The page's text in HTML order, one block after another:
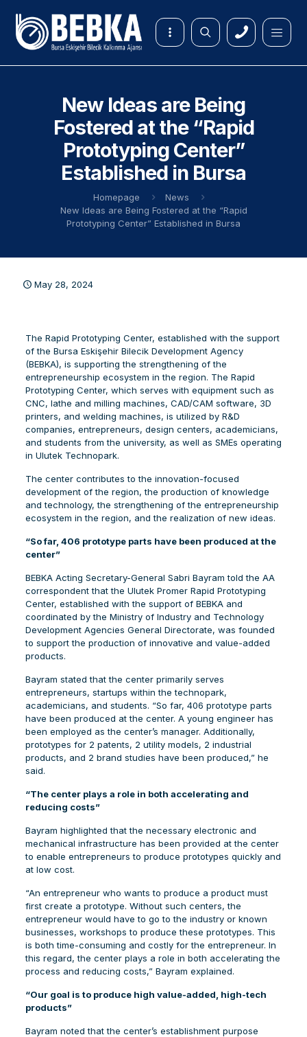
New Ideas are Being
Fostered at the “Rapid
Prototyping Center”
Established in Bursa
Homepage
News
New Ideas are Being Fostered at the “Rapid
Prototyping Center” Established in Bursa
May 28, 2024
The Rapid Prototyping Center, established with the support
of the Bursa Eskişehir Bilecik Development Agency
(BEBKA), is supporting the strengthening of the
entrepreneurship ecosystem in the region. The Rapid
Prototyping Center, which serves with equipment such as
CNC, lathe and milling machines, CAD/CAM software, 3D
printers, and welding machines, is utilized by R&D
companies, entrepreneurs, design centers, academicians,
and students from the university, as well as SMEs operating
in Ulutek Technopark.
The center contributes to the innovation-focused
development of the region, the production of knowledge
and technology, the strengthening of the entrepreneurship
ecosystem in the region, and the realization of new ideas.
“So far, 406 prototype parts have been produced at the
center”
BEBKA Acting Secretary-General Sabri Bayram told the AA
correspondent that the Ulutek Promer Rapid Prototyping
Center, established with the support of BEBKA and
coordinated by the Ministry of Industry and Technology
Development Agencies General Directorate, was founded
to support the production of innovative and value-added
products.
Bayram stated that the center primarily serves
entrepreneurs, startups within the technopark,
academicians, and students. “So far, 406 prototype parts
have been produced at the center. A young engineer has
been employed as the center’s manager. Additionally,
prototypes for 2 patents, 2 utility models, 2 industrial
products, and 2 brand studies have been produced,” he
said.
“The center plays a role in both accelerating and
reducing costs”
Bayram highlighted that the necessary electronic and
mechanical infrastructure has been provided at the center
to enable entrepreneurs to produce prototypes quickly and
at low cost.
“An entrepreneur who wants to produce a product must
first create a prototype. Without such centers, the
entrepreneur would have to go to the industry or known
businesses, workshops to produce these prototypes. This
is both time-consuming and costly for the entrepreneur. In
this regard, the center plays a role in both accelerating the
process and reducing costs,” Bayram explained.
“Our goal is to produce high value-added, high-tech
products”
Bayram noted that the center’s establishment purpose